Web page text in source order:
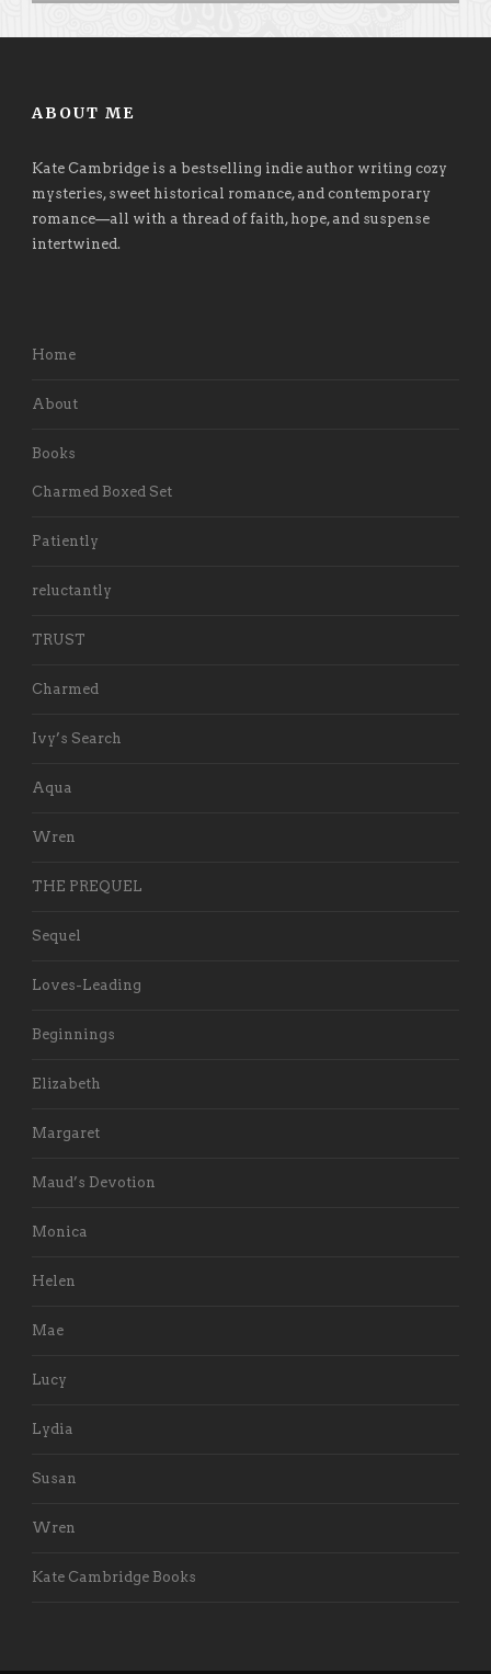
ABOUT ME
Kate Cambridge is a bestselling indie author writing cozy
mysteries, sweet historical romance, and contemporary
romance—all with a thread of faith, hope, and suspense
intertwined.
Home
About
Books
Charmed Boxed Set
Patiently
reluctantly
TRUST
Charmed
Ivy’s Search
Aqua
Wren
THE PREQUEL
Sequel
Loves-Leading
Beginnings
Elizabeth
Margaret
Maud’s Devotion
Monica
Helen
Mae
Lucy
Lydia
Susan
Wren
Kate Cambridge Books